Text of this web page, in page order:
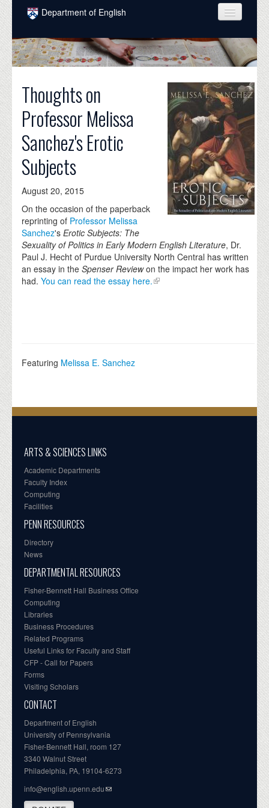
Skip to main content
Department of English
COURSES
PEOPLE
INTELLECTUAL LIFE
EVENTS
DONATE
Thoughts on
Professor Melissa
Sanchez's Erotic
Subjects
August 20, 2015
On the occasion of the paperback
reprinting of Professor Melissa
Sanchez's Erotic Subjects: The
Sexuality of Politics in Early Modern English Literature, Dr.
Paul J. Hecht of Purdue University North Central has written
an essay in the Spenser Reviewon the impact her work has
had. You can read the essay here.
Featuring Melissa E. Sanchez
ARTS & SCIENCES LINKS
Academic Departments
Faculty Index
Computing
Facilities
PENN RESOURCES
Directory
News
DEPARTMENTAL RESOURCES
Fisher-Bennett Hall Business Office
Computing
Libraries
Business Procedures
Related Programs
Useful Links for Faculty and Staff
CFP - Call for Papers
Forms
Visiting Scholars
CONTACT
Department of English
University of Pennsylvania
Fisher-Bennett Hall, room 127
3340 Walnut Street
Philadelphia, PA, 19104-6273
info@english.upenn.edu